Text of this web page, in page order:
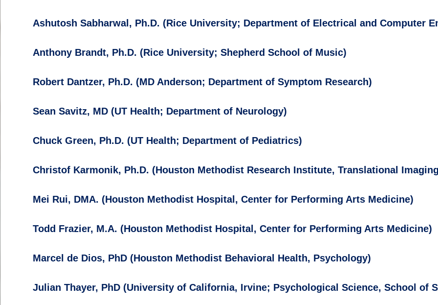
Ashutosh Sabharwal, Ph.D. (Rice University; Department of Electrical and Computer
Anthony Brandt, Ph.D. (Rice University; Shepherd School of Music)
Robert Dantzer, Ph.D. (MD Anderson; Department of Symptom Research)
Sean Savitz, MD (UT Health; Department of Neurology)
Chuck Green, Ph.D. (UT Health; Department of Pediatrics)
Christof Karmonik, Ph.D. (Houston Methodist Research Institute, Translational
Mei Rui, DMA. (Houston Methodist Hospital, Center for Performing Arts Medicine)
Todd Frazier, M.A. (Houston Methodist Hospital, Center for Performing Arts Medicine)
Marcel de Dios, PhD (Houston Methodist Behavioral Health, Psychology)
Julian Thayer, PhD (University of California, Irvine; Psychological Science, School of